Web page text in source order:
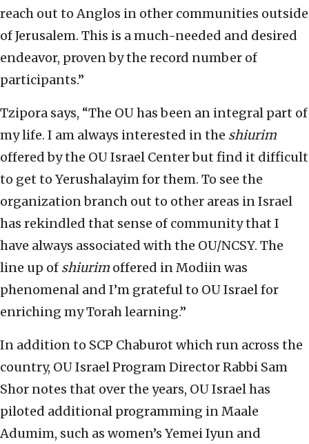
reach out to Anglos in other communities outside
of Jerusalem. This is a much-needed and desired
endeavor, proven by the record number of
participants.”
Tzipora says, “The OU has been an integral part of
my life. I am always interested in the shiurim
offered by the OU Israel Center but find it difficult
to get to Yerushalayim for them. To see the
organization branch out to other areas in Israel
has rekindled that sense of community that I
have always associated with the OU/NCSY. The
line up of shiurim offered in Modiin was
phenomenal and I’m grateful to OU Israel for
enriching my Torah learning.”
In addition to SCP Chaburot which run across the
country, OU Israel Program Director Rabbi Sam
Shor notes that over the years, OU Israel has
piloted additional programming in Maale
Adumim, such as women’s Yemei Iyun and